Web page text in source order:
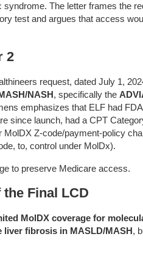
syndrome. The letter frames the
test and argues that access
2
request, dated July 1,
NASH, specifically the
emphasizes that ELF had
since launch, had a CPT
MolDX Z-code/payment-policy
to, control under MolDx).
to preserve Medicare access.
Final LCD
MolDX coverage for
liver fibrosis in MASLD/MASH,